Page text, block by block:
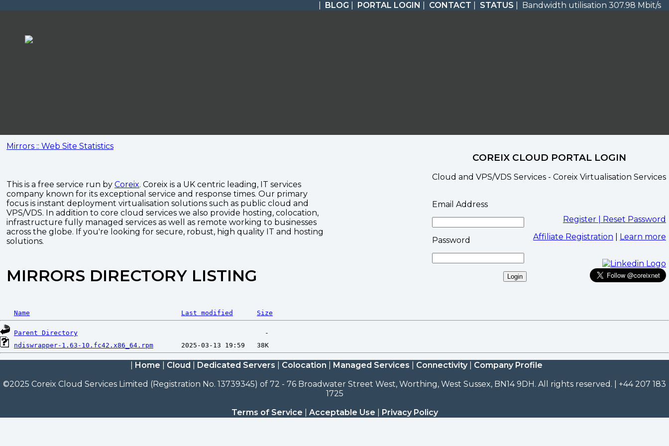
BLOG PORTAL LOGIN CONTACT STATUS | Bandwidth utilisation 307.98 Mbit/s
Mirrors :: Web Site Statistics
This is a free service run by Coreix. Coreix is a UK centric leading, IT services
company known for its exceptional service and response times. Our primary
focus is instant deployment virtualisation solutions such as public cloud and
VPS/VDS. In addition to core cloud services we also provide hosting, colocation,
infrastructure fully managed services as well as remote working to businesses
across the globe. If you're looking for secure, robust, high quality IT and hosting
solutions.
MIRRORS DIRECTORY LISTING
COREIX CLOUD PORTAL LOGIN
Cloud and VPS/VDS Services - Coreix Virtualisation Services
Email Address
Password
Register | Reset Password
Affiliate Registration
Learn more
Name Last modified Size
Parent Directory
ndiswrapper-1.63-10.fc42.x86_64.rpm
Home Cloud Dedicated Servers Colocation Managed Services Connectivity
Company Profile
©2025 Coreix Cloud Services Limited (Registration No. 13739345) of 72 - 76 Broadwater Street West, Worthing, West Sussex, BN14 9DH. All rights reserved. | +44 207 183
1725
Terms of Service
Acceptable Use Privacy Policy